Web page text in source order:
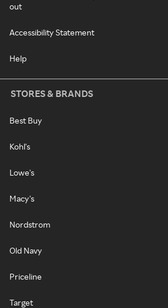
out
Accessibility Statement
Help
STORES & BRANDS
Best Buy
Kohl's
Lowe's
Macy's
Nordstrom
Old Navy
Priceline
Target